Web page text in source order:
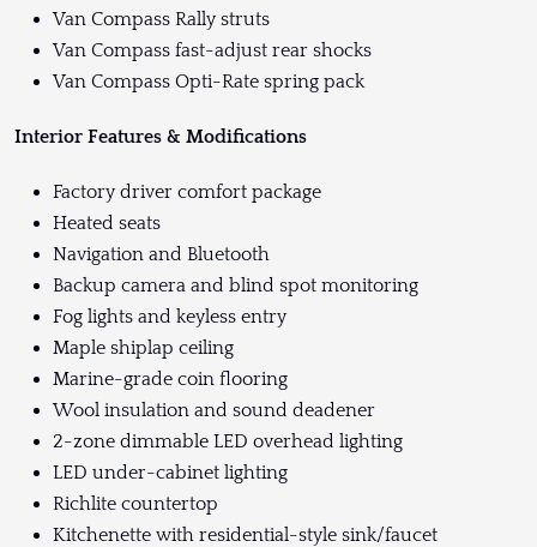
Van Compass Rally struts
Van Compass fast-adjust rear shocks
Van Compass Opti-Rate spring pack
Interior Features & Modifications
Factory driver comfort package
Heated seats
Navigation and Bluetooth
Backup camera and blind spot monitoring
Fog lights and keyless entry
Maple shiplap ceiling
Marine-grade coin flooring
Wool insulation and sound deadener
2-zone dimmable LED overhead lighting
LED under-cabinet lighting
Richlite countertop
Kitchenette with residential-style sink/faucet